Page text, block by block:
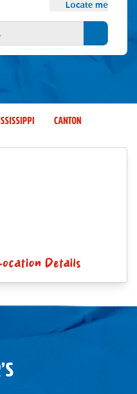
Locate me
Search
CANTON
Details